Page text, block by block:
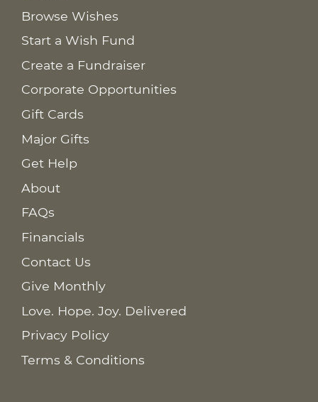
Browse Wishes
Start a Wish Fund
Create a Fundraiser
Corporate Opportunities
Gift Cards
Major Gifts
Get Help
About
FAQs
Financials
Contact Us
Give Monthly
Love. Hope. Joy. Delivered
Privacy Policy
Terms & Conditions